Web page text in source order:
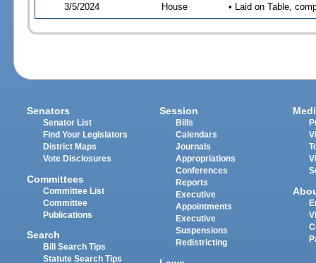
3/5/2024 House • Laid on Table,
Senators
Senator List
Find Your Legislators
District Maps
Vote Disclosures
Committees
Committee List
Committee
Publications
Search
Bill Search Tips
Statute Search Tips
Session
Bills
Calendars
Journals
Appropriations
Conferences
Reports
Executive
Appointments
Executive
Suspensions
Redistricting